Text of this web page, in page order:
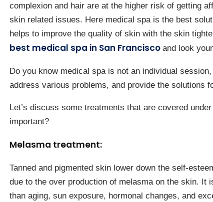
complexion and hair are at the higher risk of getting
skin related issues. Here medical spa is the best
helps to improve the quality of skin with the skin
best medical spa in San Francisco and look
Do you know medical spa is not an individual
address various problems, and provide the solutions
Let’s discuss some treatments that are covered
important?
Melasma treatment:
Tanned and pigmented skin lower down the self-
due to the over production of melasma on the skin. It
than aging, sun exposure, hormonal changes, and